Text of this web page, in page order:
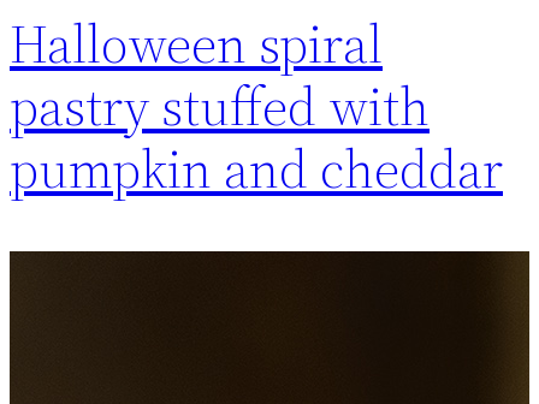
Halloween spiral
pastry stuffed with
pumpkin and cheddar